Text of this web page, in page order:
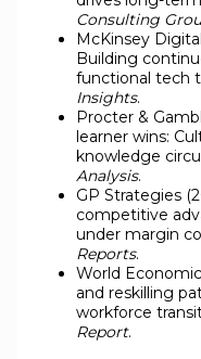
Consulting
McKinsey
Building
functional tech
Insights.
Procter &
learner wins:
knowledge
Analysis.
GP Strategies
competitive
under margin
Reports.
World
and reskilling
workforce
Report.